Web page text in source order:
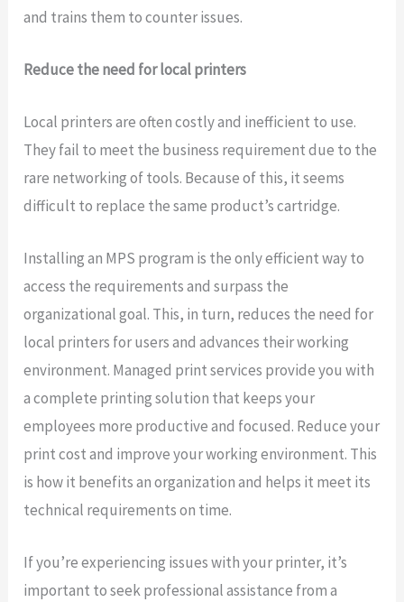
and trains them to counter issues.
Reduce the need for local printers
Local printers are often costly and inefficient to use.
They fail to meet the business requirement due to the
rare networking of tools. Because of this, it seems
difficult to replace the same product’s cartridge.
Installing an MPS program is the only efficient way to
access the requirements and surpass the
organizational goal. This, in turn, reduces the need for
local printers for users and advances their working
environment. Managed print services provide you with
a complete printing solution that keeps your
employees more productive and focused. Reduce your
print cost and improve your working environment. This
is how it benefits an organization and helps it meet its
technical requirements on time.
If you’re experiencing issues with your printer, it’s
important to seek professional assistance from a